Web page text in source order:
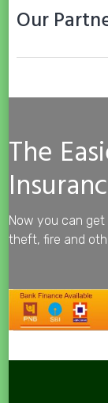
Our
The
Now you can
theft, fire and